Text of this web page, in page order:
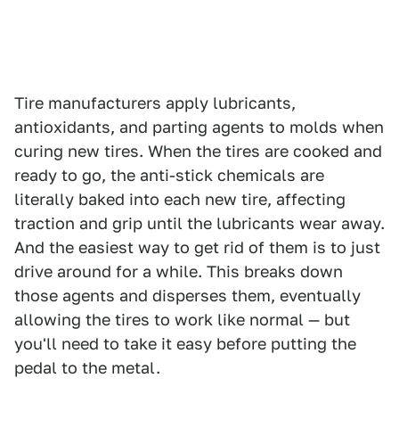
Tire manufacturers apply lubricants,
antioxidants, and parting agents to molds when
curing new tires. When the tires are cooked and
ready to go, the anti-stick chemicals are
literally baked into each new tire, affecting
traction and grip until the lubricants wear away.
And the easiest way to get rid of them is to just
drive around for a while. This breaks down
those agents and disperses them, eventually
allowing the tires to work like normal — but
you'll need to take it easy before putting the
pedal to the metal.